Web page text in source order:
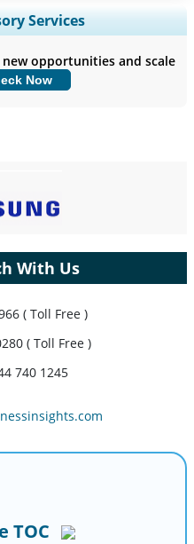
Segments Analysis,
and End-user
Now
Services
opportunities and scale
Now
With Us
( Toll Free )
( Toll Free )
740 1245
TOC